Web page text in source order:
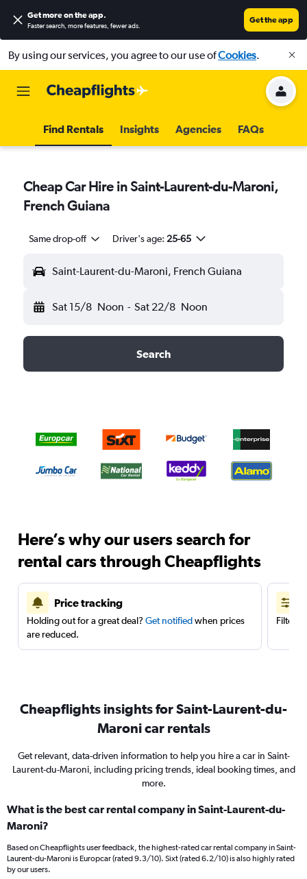
Get more on the app.
Faster search, more features, fewer ads.
Get the app
By using our services, you agree to our use ofCookies.
Find Rentals Insights Agencies FAQs
Cheap Car Hire in Saint-Laurent-du-Maroni,
French Guiana
Same drop-off Driver's age: 25-65
Saint-Laurent-du-Maroni, French Guiana
Sat 15/8 Noon - Sat 22/8 Noon
Search
Here’s why our users search for
rental cars through Cheapflights
Price tracking
Holding out for a great deal? Get notifiedwhen prices
are reduced.
Filter
Cheapflights insights for Saint-Laurent-du-
Maroni car rentals
Get relevant, data-driven information to help you hire a car in Saint-
Laurent-du-Maroni, including pricing trends, ideal booking times, and
more.
What is the best car rental company in Saint-Laurent-du-
Maroni?
Based on Cheapflights user feedback, the highest-rated car rental company in Saint-
Laurent-du-Maroni is Europcar (rated 9.3/10). Sixt (rated 6.2/10) is also highly rated
by our users.